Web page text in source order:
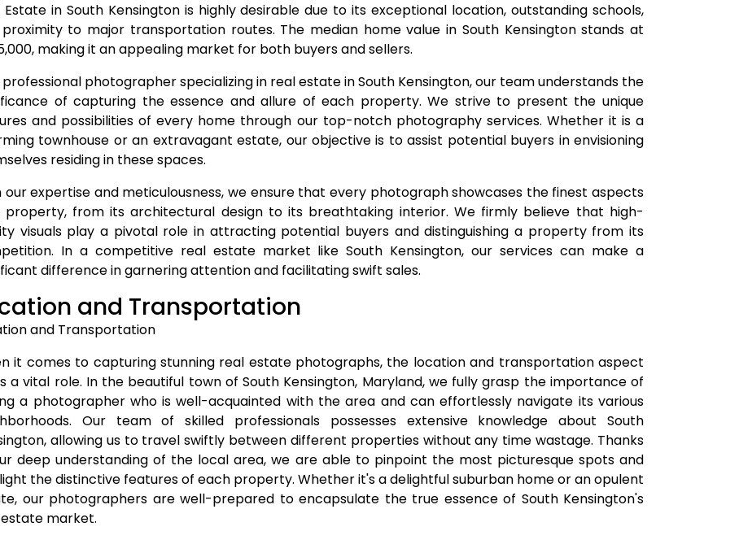
Estate in South Kensington is highly desirable due to its exceptional location, outstanding schools,
to major transportation routes. The median home value in South Kensington stands at
making it an appealing market for both buyers and sellers.
professional photographer specializing in real estate in South Kensington, our team understands the
of capturing the essence and allure of each property. We strive to present the unique
and possibilities of every home through our top-notch photography services. Whether it is a
townhouse or an extravagant estate, our objective is to assist potential buyers in envisioning
residing in these spaces.
our expertise and meticulousness, we ensure that every photograph showcases the finest aspects
from its architectural design to its breathtaking interior. We firmly believe that high-
visuals play a pivotal role in attracting potential buyers and distinguishing a property from its
In a competitive real estate market like South Kensington, our services can make a
difference in garnering attention and facilitating swift sales.
and Transportation
and Transportation
it comes to capturing stunning real estate photographs, the location and transportation aspect
a vital role. In the beautiful town of South Kensington, Maryland, we fully grasp the importance of
a photographer who is well-acquainted with the area and can effortlessly navigate its various
Our team of skilled professionals possesses extensive knowledge about South
allowing us to travel swiftly between different properties without any time wastage. Thanks
deep understanding of the local area, we are able to pinpoint the most picturesque spots and
the distinctive features of each property. Whether it's a delightful suburban home or an opulent
our photographers are well-prepared to encapsulate the true essence of South Kensington's
market.